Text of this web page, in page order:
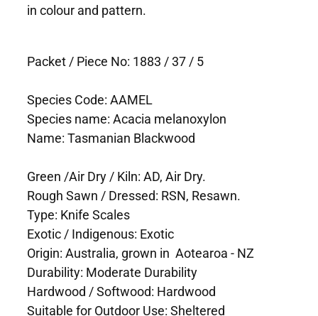
in colour and pattern.
Packet / Piece No: 1883 / 37 / 5
Species Code: AAMEL
Species name: Acacia melanoxylon
Name: Tasmanian Blackwood
Green /Air Dry / Kiln: AD, Air Dry.
Rough Sawn / Dressed: RSN, Resawn.
Type: Knife Scales
Exotic / Indigenous: Exotic
Origin: Australia, grown in Aotearoa - NZ
Durability: Moderate Durability
Hardwood / Softwood: Hardwood
Suitable for Outdoor Use: Sheltered